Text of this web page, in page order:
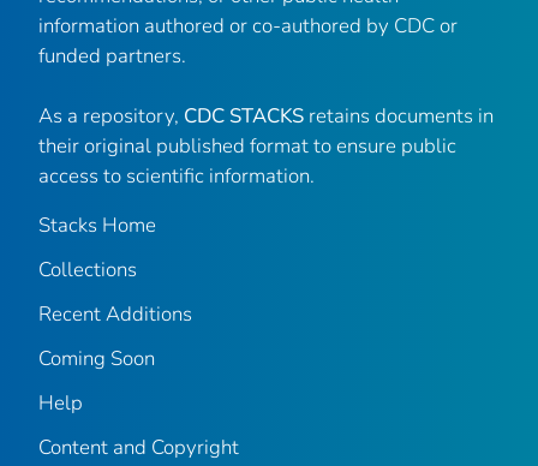
information authored or co-authored by CDC or
funded partners.
As a repository, CDC STACKS retains documents in
their original published format to ensure public
access to scientific information.
Stacks Home
Collections
Recent Additions
Coming Soon
Help
Content and Copyright